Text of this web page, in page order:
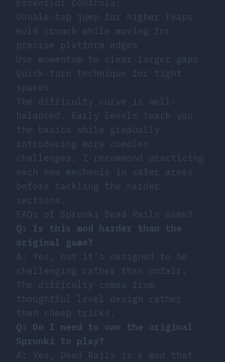
Essential Controls:
Double-tap jump for higher leaps
Hold crouch while moving for
precise platform edges
Use momentum to clear larger gaps
Quick-turn technique for tight
spaces
The difficulty curve is well-
balanced. Early levels teach you
the basics while gradually
introducing more complex
challenges. I recommend practicing
each new mechanic in safer areas
before tackling the harder
sections.
FAQs of Sprunki Dead Rails Game?
Q: Is this mod harder than the
original game?
A: Yes, but it’s designed to be
challenging rather than unfair.
The difficulty comes from
thoughtful level design rather
than cheap tricks.
Q: Do I need to own the original
Sprunki to play?
A: Yes, Dead Rails is a mod that